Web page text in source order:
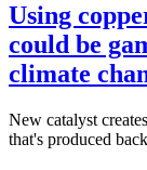
Using
could be
climate
New catalyst
that's produced